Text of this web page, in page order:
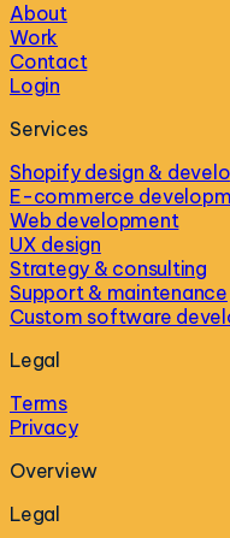
About
Work
Contact
Login
Services
Shopify design &
E-commerce
Web development
UX design
Strategy & consulting
Support & maintenance
Custom software
Legal
Terms
Privacy
Overview
Legal